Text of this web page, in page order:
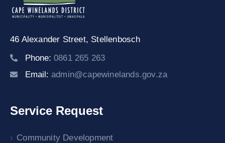
46 Alexander Street, Stellenbosch
Phone: 0861 265 263
Email: admin@capewinelands.gov.za
Service Request
Community Development